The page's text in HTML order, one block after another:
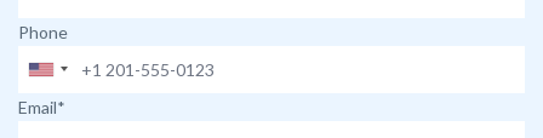
Phone
Email*